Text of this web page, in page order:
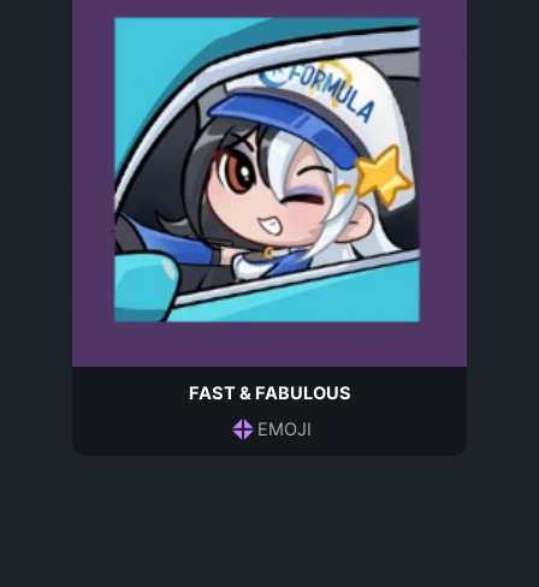
FAST & FABULOUS
EMOJI